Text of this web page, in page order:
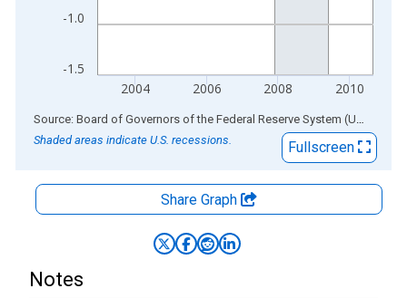
-1.5
-1.0
2004 2006 2008 2010
End of interactive chart. Source: Board of Governors of the Federal Reserve System (US)
Shaded areas indicate U.S. recessions.
Fullscreen
Share Graph
Notes